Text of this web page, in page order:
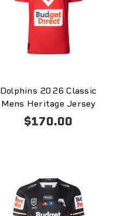
Dolphins 2026 Classic
Mens Heritage Jersey
$170.00